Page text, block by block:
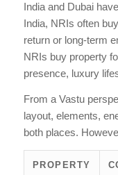
India and Dubai
India, NRIs often
return or long-term
NRIs buy property
presence, luxury
From a Vastu
layout, elements,
both places.
PROPERTY